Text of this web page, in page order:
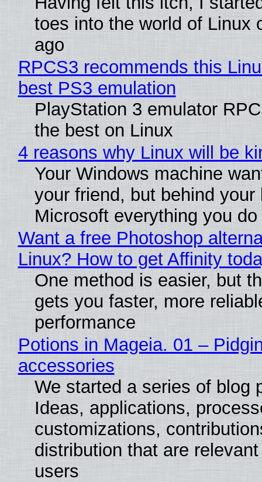
toes into the world of Linux
ago
RPCS3 recommends this
best PS3 emulation
PlayStation 3 emulator
the best on Linux
4 reasons why Linux will be
Your Windows machine
your friend, but behind
Microsoft everything you do
Want a free Photoshop
Linux? How to get Affinity
One method is easier, but
gets you faster, more
performance
Potions in Mageia. 01 –
accessories
We started a series of blog
Ideas, applications,
customizations,
distribution that are
users